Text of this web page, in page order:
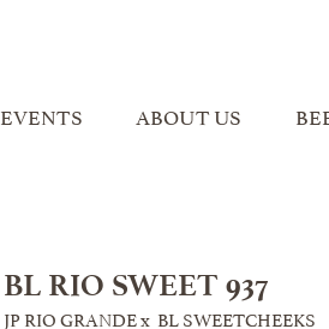
EVENTS ABOUT US
BL RIO SWEET 937
JP RIO GRANDEx BL SWEETCHEEKS